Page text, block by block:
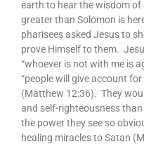
earth to hear the wisdom of
greater than Solomon is
pharisees asked Jesus to
prove Himself to them.
“whoever is not with me is
“people will give account
(Matthew 12:36). They
and self-righteousness
the power they see so
healing miracles to Satan